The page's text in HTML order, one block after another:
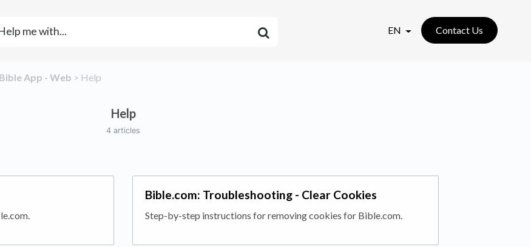
EN Contact Us
​Bible App - Web ​ > ​ ​Help
Help
4 articles
Bible.com: Troubleshooting - Clear Cookies
Step-by-step instructions for removing cookies for Bible.com.